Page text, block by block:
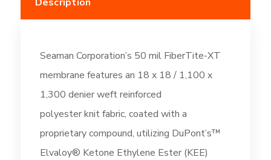
Seaman Corporation’s 50 mil FiberTite-XT
membrane features an 18 x 18 / 1,100 x
1,300 denier weft reinforced
polyester knit fabric, coated with a
proprietary compound, utilizing DuPont’s™
Elvaloy® Ketone Ethylene Ester (KEE)